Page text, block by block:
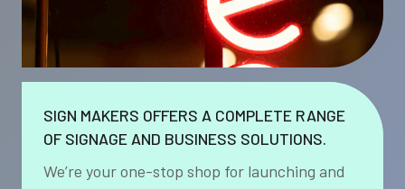
SIGN MAKERS OFFERS A COMPLETE RANGE
OF SIGNAGE AND BUSINESS SOLUTIONS.
We’re your one-stop shop for launching and